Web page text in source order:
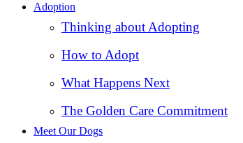
Adoption
Thinking about Adopting
How to Adopt
What Happens Next
The Golden Care Commitment
Meet Our Dogs